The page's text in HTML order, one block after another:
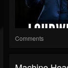
Comments